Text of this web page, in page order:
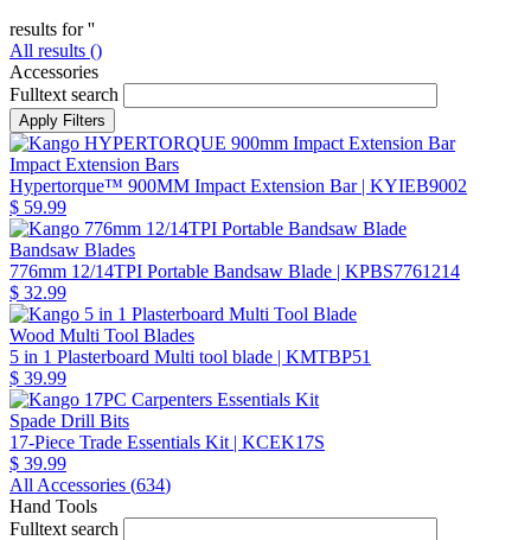
results for ''
All results ()
Accessories
Fulltext search
Impact Extension Bars
Hypertorque™ 900MM Impact Extension Bar| KYIEB9002
$ 59.99
Bandsaw Blades
776mm 12/14TPI Portable Bandsaw Blade | KPBS7761214
$ 32.99
Wood Multi Tool Blades
5 in 1 Plasterboard Multi tool blade | KMTBP51
$ 39.99
Spade Drill Bits
17-Piece Trade Essentials Kit | KCEK17S
$ 39.99
All Accessories (634)
Hand Tools
Fulltext search